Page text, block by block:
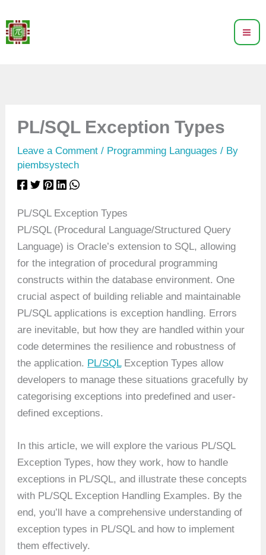
to
content
PL/SQL Exception Types
Leave a Comment / Programming Languages / By
piembsystech
PL/SQL Exception Types
PL/SQL (Procedural Language/Structured Query
Language) is Oracle’s extension to SQL, allowing
for the integration of procedural programming
constructs within the database environment. One
crucial aspect of building reliable and maintainable
PL/SQL applications is exception handling. Errors
are inevitable, but how they are handled within your
code determines the resilience and robustness of
the application. PL/SQLException Types allow
developers to manage these situations gracefully by
categorising exceptions into predefined and user-
defined exceptions.
In this article, we will explore the various PL/SQL
Exception Types, how they work, how to handle
exceptions in PL/SQL, and illustrate these concepts
with PL/SQL Exception Handling Examples. By the
end, you’ll have a comprehensive understanding of
exception types in PL/SQL and how to implement
them effectively.